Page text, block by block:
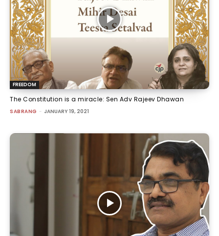
FREEDOM
The Constitution is a miracle: Sen Adv Rajeev Dhawan
SABRANG - JANUARY 19, 2021